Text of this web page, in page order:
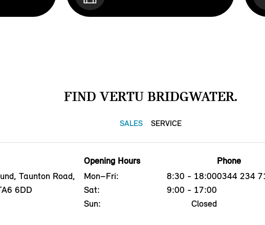
FIND VERTU BRIDGWATER.
SALES SERVICE
Taunton Road,
6DD
Opening Hours
Mon–Fri:
8:30 - 18:00
Sat:
9:00 - 17:00
Sun:
Closed
Phone
0344 234